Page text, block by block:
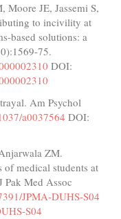
Moore JE, Jassemi S,
to incivility at
based solutions: a
75.
DOI:
Am Psychol
a0037564 DOI:
ZM.
of medical students at
Pak Med Assoc
JPMA-DUHS-S04
S04